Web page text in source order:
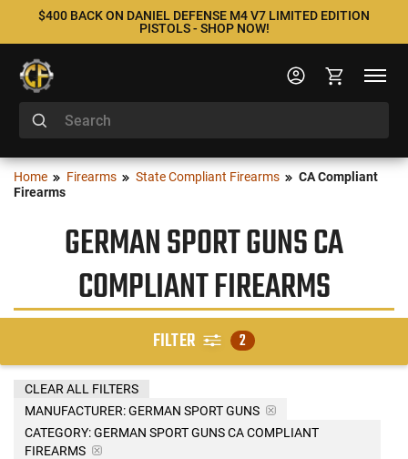
$400 BACK ON DANIEL DEFENSE M4 V7 LIMITED EDITION
PISTOLS - SHOP NOW!
Home Firearms State Compliant Firearms
CA Compliant
Firearms
GERMAN SPORT GUNS CA
COMPLIANT FIREARMS
FILTER 2
MANUFACTURER:GERMAN SPORT GUNS
CATEGORY: GERMAN SPORT GUNS CA COMPLIANT
FIREARMS
CLEAR ALL FILTERS